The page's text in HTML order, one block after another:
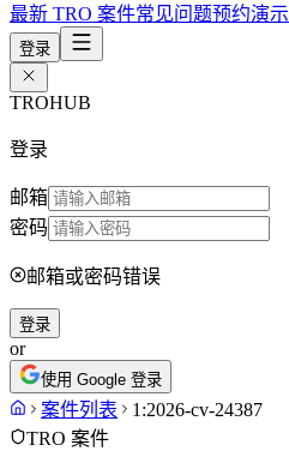
最新 TRO 案件常见问题预约演示
登录
TROHUB
登录
邮箱
密码
邮箱或密码错误
登录
or
使用 Google 登录
案件列表
1:2026-cv-24387
TRO 案件